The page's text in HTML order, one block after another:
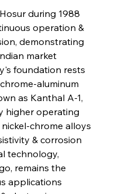
during 1988
operation &
demonstrating
market
foundation rests
aluminum
as Kanthal A-1,
higher operating
chrome alloys
& corrosion
technology,
remains the
applications